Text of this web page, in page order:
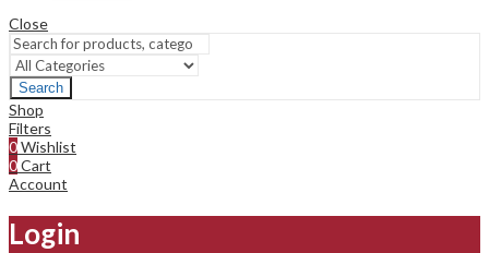
Close
Search
Shop
Filters
0Wishlist
0Cart
Account
Login